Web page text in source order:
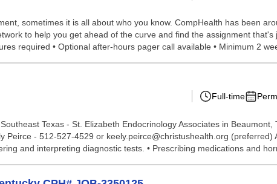
sometimes it is all about who you know. CompHealth has been
to help you get ahead of the curve and find the assignment
required • Optional after-hours pager call available • Minimum 2
Full-time
Texas - St. Elizabeth Endocrinology Associates in
Peirce - 512-527-4529 or keely.peirce@christushealth.org
and interpreting diagnostic tests. • Prescribing medications and